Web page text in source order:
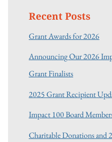
Recent Posts
Grant Awards for 2026
Announcing Our 2026
Grant Finalists
2025 Grant Recipient
Impact 100 Board
Charitable Donations and